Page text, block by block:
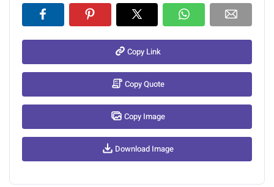
Copy Link
Copy Quote
Copy Image
Download Image